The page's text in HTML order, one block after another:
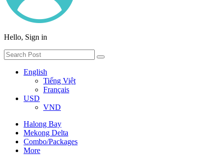
Hello, Sign in
English
Tiếng Việt
Français
USD
VND
Halong Bay
Mekong Delta
Combo/Packages
More